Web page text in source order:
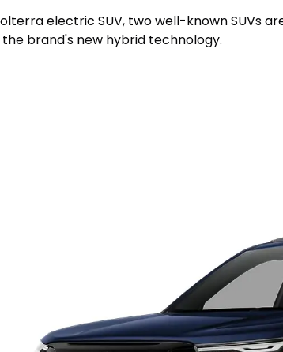
electric SUV, two well-known SUVs
brand's new hybrid technology.